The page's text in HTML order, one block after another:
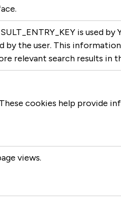
is used
by the user. This
relevant search results in
cookies help provide
views.